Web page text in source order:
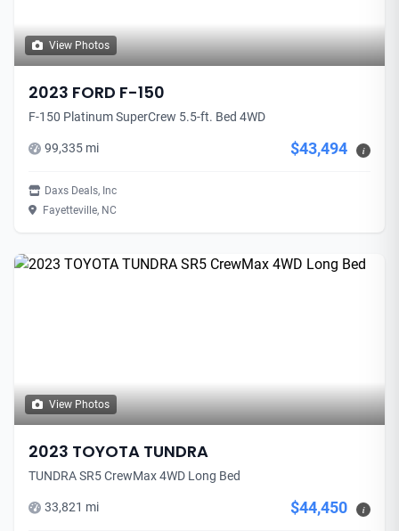
View Photos
2023 FORD F-150
F-150 Platinum SuperCrew 5.5-ft. Bed 4WD
99,335 mi $43,494 i
Daxs Deals, Inc
Fayetteville, NC
View Photos
2023 TOYOTA TUNDRA
TUNDRA SR5 CrewMax 4WD Long Bed
33,821 mi $44,450 i